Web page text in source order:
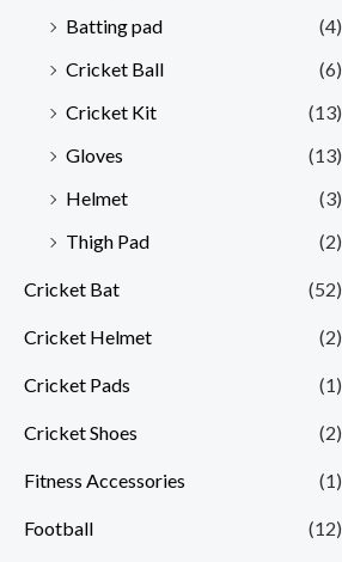
Batting pad
(4)
Cricket Ball
(6)
Cricket Kit
(13)
Gloves
(13)
Helmet
(3)
Thigh Pad
(2)
Cricket Bat (52)
Cricket Helmet (2)
Cricket Pads (1)
Cricket Shoes (2)
Fitness Accessories (1)
Football (12)